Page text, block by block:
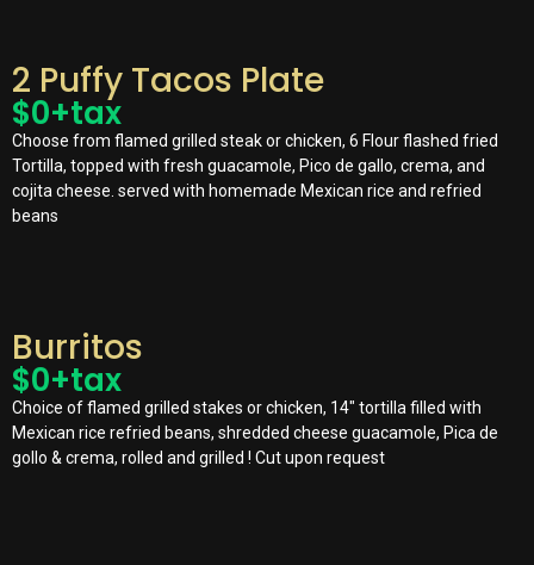
2 Puffy Tacos Plate
$0+tax
Choose from flamed grilled steak or chicken, 6 Flour flashed fried
Tortilla, topped with fresh guacamole, Pico de gallo, crema, and
cojita cheese. served with homemade Mexican rice and refried
beans
Burritos
$0+tax
Choice of flamed grilled stakes or chicken, 14″ tortilla filled with
Mexican rice refried beans, shredded cheese guacamole, Pica de
gollo & crema, rolled and grilled ! Cut upon request